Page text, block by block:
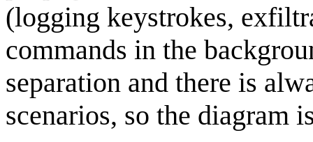
(logging keystrokes,
commands in the
separation and there is
scenarios, so the diagram